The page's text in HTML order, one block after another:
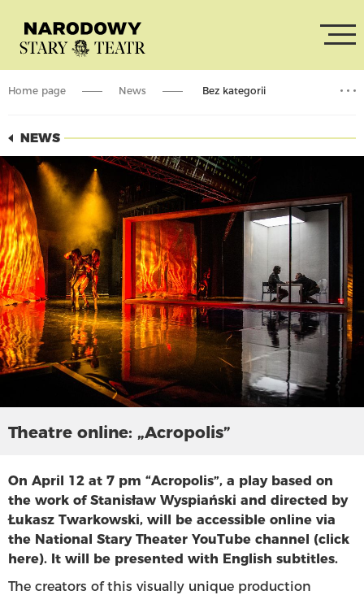
Home page Bez kategorii
News
NEWS
Theatre online: „Acropolis”
On April 12 at 7 pm “Acropolis”, a play based on
the work of Stanisław Wyspiański and directed by
Łukasz Twarkowski, will be accessible online via
the National Stary Theater YouTube channel (click
here). It will be presented with English subtitles.
The creators of this visually unique production